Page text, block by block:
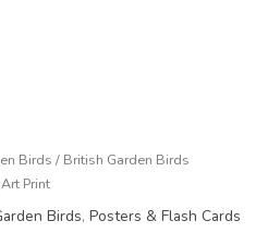
Birds / British Garden Birds
Print
Birds,Posters & Flash Cards